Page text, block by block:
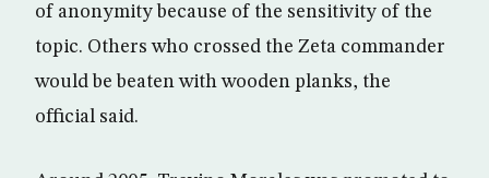
of anonymity because of the sensitivity of the
topic. Others who crossed the Zeta commander
would be beaten with wooden planks, the
official said.